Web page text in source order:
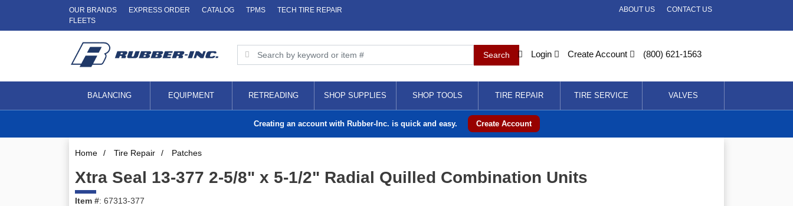
OUR BRANDS EXPRESS ORDER CATALOG TPMS
TECH TIRE REPAIR
FLEETS
CONTACT US
ABOUT US
Login Create Account (800) 621-1563
BALANCING EQUIPMENT RETREADING SHOP SUPPLIES SHOP TOOLS TIRE REPAIR TIRE SERVICE VALVES
Creating an account with Rubber-Inc. is quick and easy. Create Account
Home / Tire Repair / Patches
Xtra Seal 13-377 2-5/8" x 5-1/2" Radial Quilled Combination Units
Item #: 67313-377